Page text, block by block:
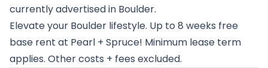
currently advertised in Boulder.
Elevate your Boulder lifestyle. Up to 8 weeks free
base rent at Pearl + Spruce! Minimum lease term
applies. Other costs + fees excluded.